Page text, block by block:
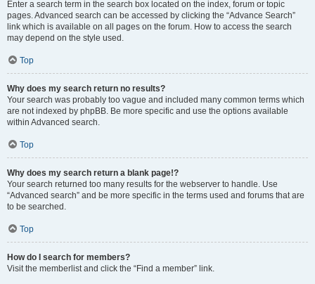
Enter a search term in the search box located on the index, forum or topic
pages. Advanced search can be accessed by clicking the “Advance Search”
link which is available on all pages on the forum. How to access the search
may depend on the style used.
Top
Why does my search return no results?
Your search was probably too vague and included many common terms which
are not indexed by phpBB. Be more specific and use the options available
within Advanced search.
Top
Why does my search return a blank page!?
Your search returned too many results for the webserver to handle. Use
“Advanced search” and be more specific in the terms used and forums that are
to be searched.
Top
How do I search for members?
Visit the memberlist and click the “Find a member” link.